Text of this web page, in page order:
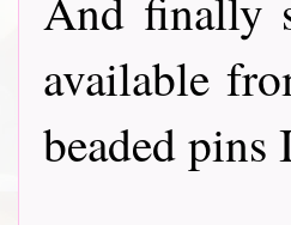
available
beaded pins